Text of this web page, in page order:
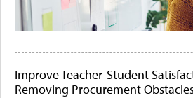
Improve Teacher-Student
Removing Procurement